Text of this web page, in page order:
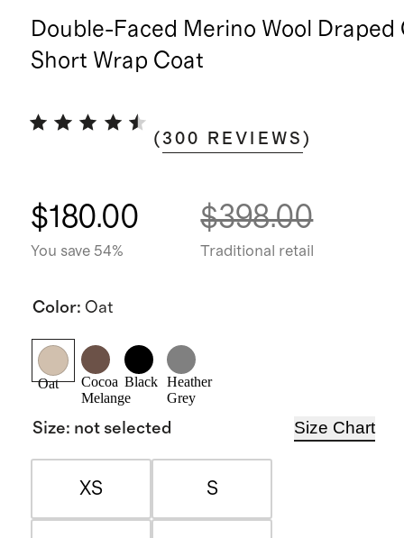
Double-Faced Merino Wool Draped
Short Wrap Coat
(300 REVIEWS )
$180.00
You save 54%
$398.00
Traditional retail
Color: Oat
Oat
Cocoa
Melange
Black
Heather
Grey
Size: not selected Size Chart
XS S